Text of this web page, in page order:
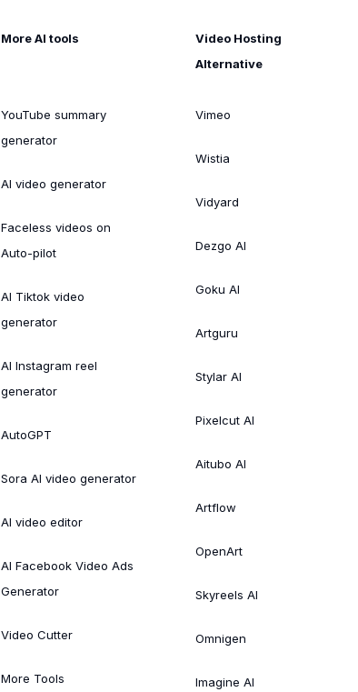
More AI tools
YouTube summary
generator
AI video generator
Faceless videos on
Auto-pilot
AI Tiktok video
generator
AI Instagram reel
generator
AutoGPT
Sora AI video generator
AI video editor
AI Facebook Video Ads
Generator
Video Cutter
More Tools
Video Hosting
Alternative
Vimeo
Wistia
Vidyard
Dezgo AI
Goku AI
Artguru
Stylar AI
Pixelcut AI
Aitubo AI
Artflow
OpenArt
Skyreels AI
Omnigen
Imagine AI